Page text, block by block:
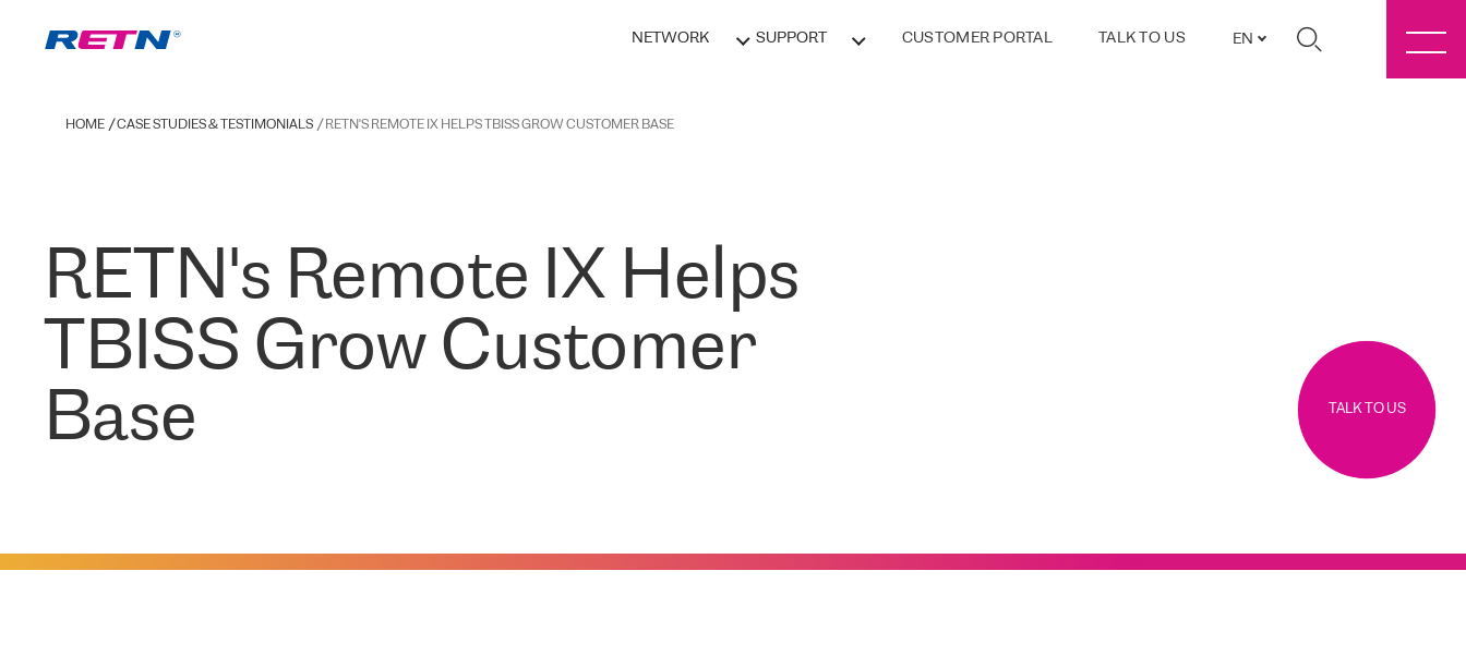
NETWORK SUPPORT CUSTOMER PORTAL TALK TO US EN
HOME CASE STUDIES & TESTIMONIALS RETN'S REMOTE IX HELPS TBISS GROW CUSTOMER BASE
RETN's Remote IX Helps
TBISS Grow Customer
Base
TALK TO US